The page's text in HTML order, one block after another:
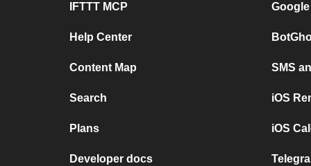
IFTTT MCP
Help Center
Content Map
Search
Plans
Developer docs
SMS
iOS
iOS